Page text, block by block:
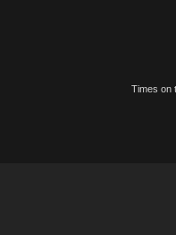
Times on